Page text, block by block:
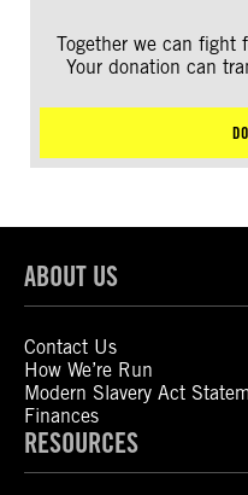
Together we can fight
Your donation can
ABOUT US
Contact Us
How We’re Run
Modern Slavery Act
Finances
RESOURCES